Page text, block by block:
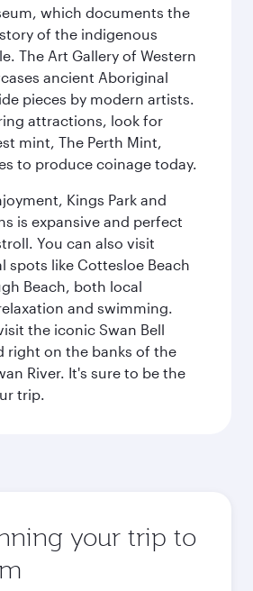
which documents the
of the indigenous
The Art Gallery of Western
ancient Aboriginal
pieces by modern artists.
attractions, look for
mint, The Perth Mint,
to produce coinage today.
Kings Park and
is expansive and perfect
You can also visit
spots like Cottesloe Beach
Beach, both local
and swimming.
the iconic Swan Bell
right on the banks of the
River. It's sure to be the
trip.
your trip to